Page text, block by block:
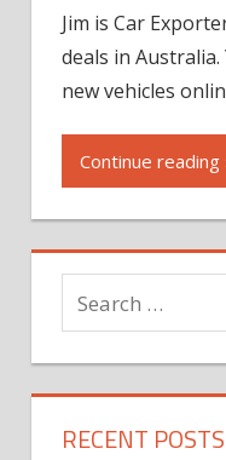
Jim is Car
deals in
new vehicles
Continue reading
RECENT POSTS